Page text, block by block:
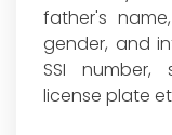
father's
gender, and
SSI number,
license plate